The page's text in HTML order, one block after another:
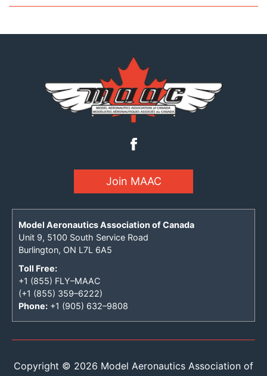
Join MAAC
Model Aeronautics Association of Canada
Unit 9, 5100 South Service Road
Burlington, ON L7L 6A5
Toll Free:
+1 (855) FLY–MAAC
(+1 (855) 359–6222)
Phone: +1 (905) 632–9808
Copyright © 2026 Model Aeronautics Association of